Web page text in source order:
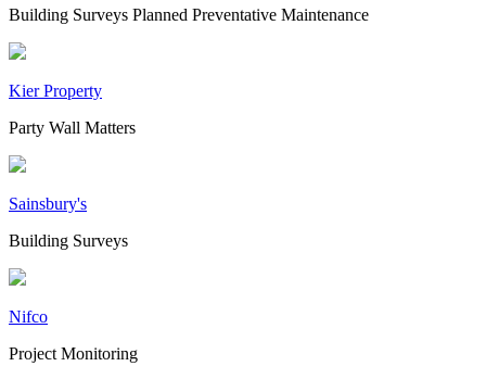
Building Surveys Planned Preventative Maintenance
Kier Property
Party Wall Matters
Sainsbury's
Building Surveys
Nifco
Project Monitoring